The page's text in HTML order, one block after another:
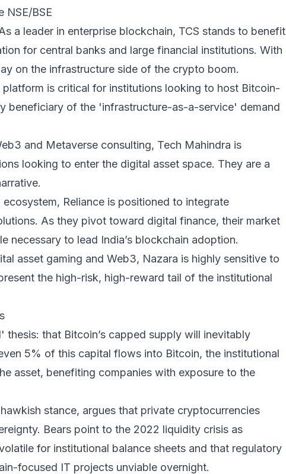
NSE/BSE
a leader in enterprise blockchain, TCS stands to benefit
for central banks and large financial institutions. With
on the infrastructure side of the crypto boom.
is critical for institutions looking to host Bitcoin-
beneficiary of the 'infrastructure-as-a-service' demand
and Metaverse consulting, Tech Mahindra is
looking to enter the digital asset space. They are a
ecosystem, Reliance is positioned to integrate
As they pivot toward digital finance, their market
necessary to lead India’s blockchain adoption.
asset gaming and Web3, Nazara is highly sensitive to
the high-risk, high-reward tail of the institutional
thesis: that Bitcoin’s capped supply will inevitably
5% of this capital flows into Bitcoin, the institutional
asset, benefiting companies with exposure to the
stance, argues that private cryptocurrencies
Bears point to the 2022 liquidity crisis as
for institutional balance sheets and that regulatory
focused IT projects unviable overnight.